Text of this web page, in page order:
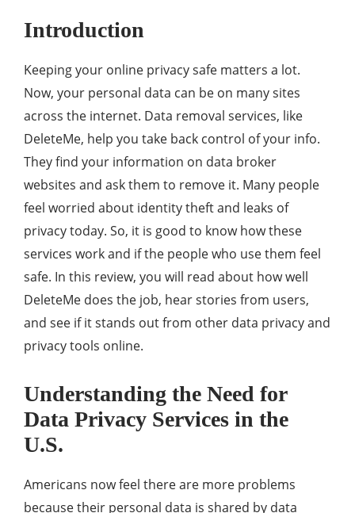
Introduction
Keeping your online privacy safe matters a lot.
Now, your personal data can be on many sites
across the internet. Data removal services, like
DeleteMe, help you take back control of your info.
They find your information on data broker
websites and ask them to remove it. Many people
feel worried about identity theft and leaks of
privacy today. So, it is good to know how these
services work and if the people who use them feel
safe. In this review, you will read about how well
DeleteMe does the job, hear stories from users,
and see if it stands out from other data privacy and
privacy tools online.
Understanding the Need for
Data Privacy Services in the
U.S.
Americans now feel there are more problems
because their personal data is shared by data